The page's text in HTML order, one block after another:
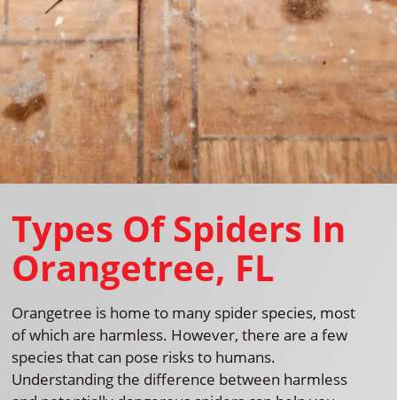
Types Of Spiders In
Orangetree, FL
Orangetree is home to many spider species, most
of which are harmless. However, there are a few
species that can pose risks to humans.
Understanding the difference between harmless